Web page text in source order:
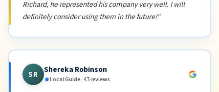
Richard, he represented his company very well. I will
definitely consider using them in the future!"
SR Shereka Robinson
Local Guide · 47 reviews